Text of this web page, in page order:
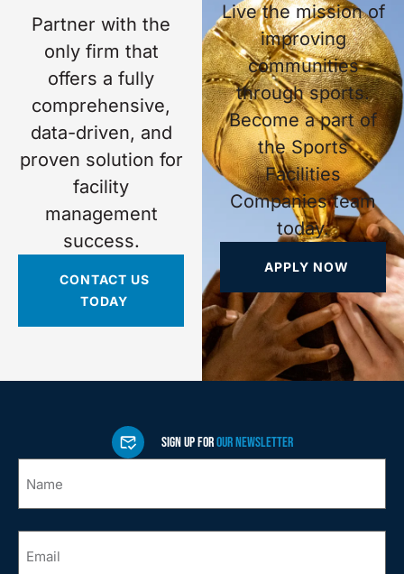
Partner with the
only firm that
offers a fully
comprehensive,
data-driven, and
proven solution for
facility
management
success.
CONTACT US
TODAY
Live the mission of
improving
communities
through sports.
Become a part of
the Sports
Facilities
Companies team
today.
APPLY NOW
SIGN UP FOROUR NEWSLETTER